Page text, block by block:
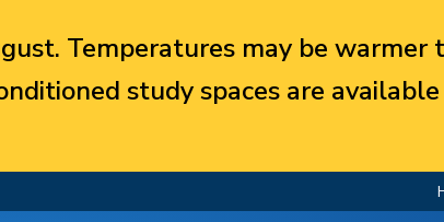
Temperatures may be warmer
study spaces are